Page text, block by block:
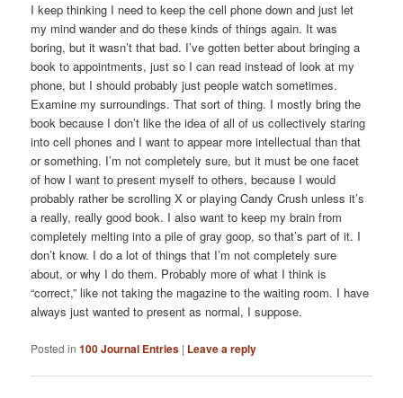
I keep thinking I need to keep the cell phone down and just let
my mind wander and do these kinds of things again. It was
boring, but it wasn’t that bad. I’ve gotten better about bringing a
book to appointments, just so I can read instead of look at my
phone, but I should probably just people watch sometimes.
Examine my surroundings. That sort of thing. I mostly bring the
book because I don’t like the idea of all of us collectively staring
into cell phones and I want to appear more intellectual than that
or something. I’m not completely sure, but it must be one facet
of how I want to present myself to others, because I would
probably rather be scrolling X or playing Candy Crush unless it’s
a really, really good book. I also want to keep my brain from
completely melting into a pile of gray goop, so that’s part of it. I
don’t know. I do a lot of things that I’m not completely sure
about, or why I do them. Probably more of what I think is
“correct,” like not taking the magazine to the waiting room. I have
always just wanted to present as normal, I suppose.
Posted in 100 Journal Entries | Leave a reply